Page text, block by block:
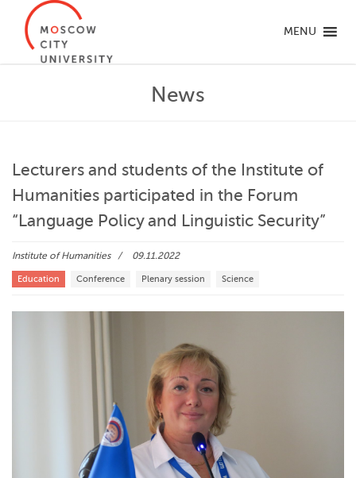
MENU
News
Lecturers and students of the Institute of
Humanities participated in the Forum
“Language Policy and Linguistic Security”
Institute of Humanities 09.11.2022
Education Conference Plenary session Science